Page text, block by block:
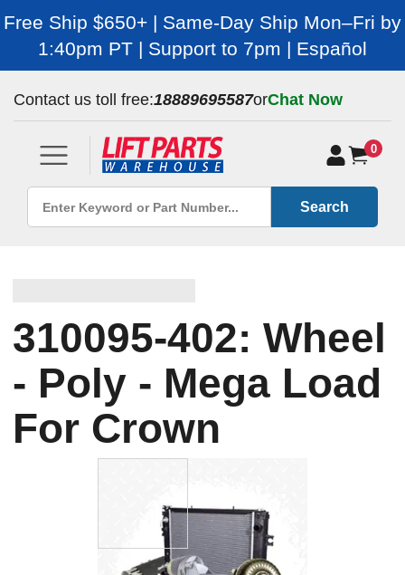
Free Ship $650+ | Same-Day Ship Mon–Fri by
1:40pm PT | Support to 7pm | Español
Contact us toll free:18889695587orChat Now
0
Search
310095-402: Wheel
- Poly - Mega Load
For Crown